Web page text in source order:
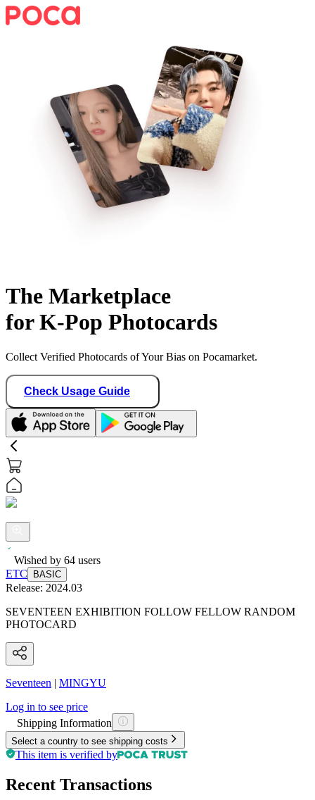
The Marketplace
for K-Pop Photocards
Collect Verified Photocards of Your Bias on Pocamarket.
Check Usage Guide
Wished by 64 users
ETC
BASIC
Release: 2024.03
SEVENTEEN EXHIBITION FOLLOW FELLOW RANDOM
PHOTOCARD
Seventeen | MINGYU
Log in to see price
Shipping Information
Select a country to see shipping costs
This item is verified by
Recent Transactions